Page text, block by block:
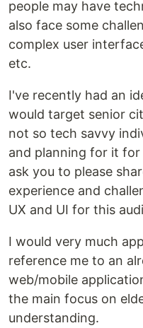
people may have
also face some
complex user
etc.
I've recently had an
would target senior
not so tech savvy
and planning for it
ask you to please
experience and
UX and UI for this
I would very much
reference me to an
web/mobile
the main focus on
understanding.